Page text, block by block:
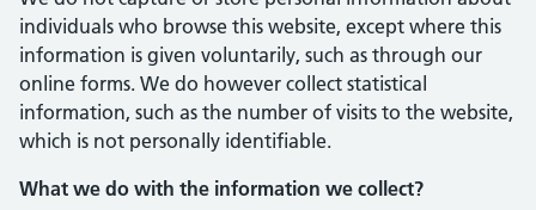
individuals who browse this website, except where this
information is given voluntarily, such as through our
online forms. We do however collect statistical
information, such as the number of visits to the website,
which is not personally identifiable.
What we do with the information we collect?